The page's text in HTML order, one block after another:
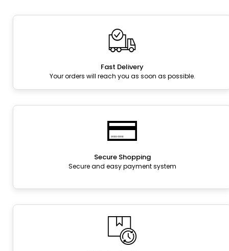
Fast Delivery
Your orders will reach you as soon as possible.
Secure Shopping
Secure and easy payment system